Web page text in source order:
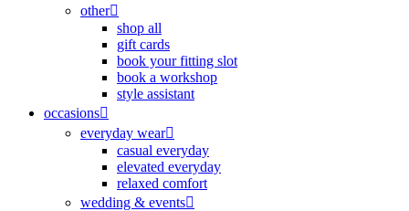
other
shop all
gift cards
book your fitting slot
book a workshop
style assistant
occasions
everyday wear
casual everyday
elevated everyday
relaxed comfort
wedding & events